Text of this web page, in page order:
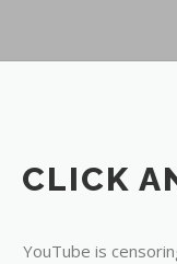
CLICK
YouTube is